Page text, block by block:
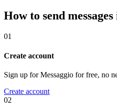
How to send
01
Create account
Sign up for Messaggio for free, no
Create account
02